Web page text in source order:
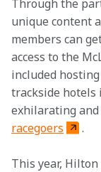
Through the
unique content
members can
access to the
included
trackside hotels
exhilarating
racegoers
.
This year,